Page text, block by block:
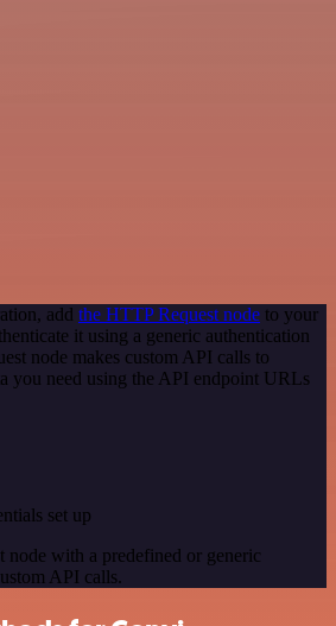
add the HTTP Request node to your
it using a generic authentication
node makes custom API calls to
you need using the API endpoint URLs
set up
node with a predefined or generic
API calls.